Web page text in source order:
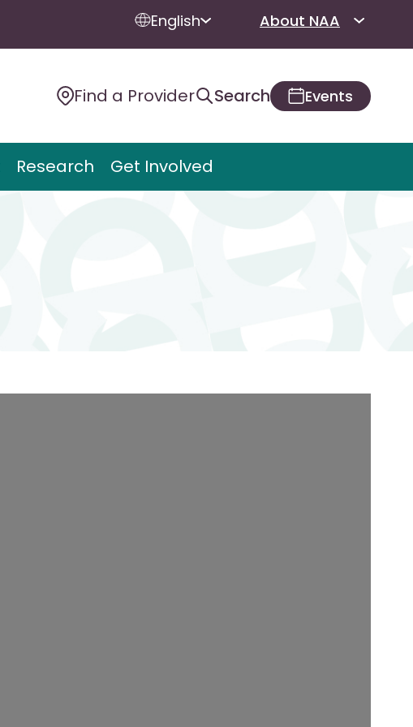
English About NAA
Find a Provider Search Events
Research Get Involved